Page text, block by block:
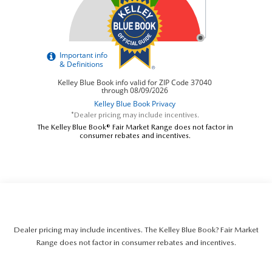
*Dealer pricing may include incentives.
The Kelley Blue Book® Fair Market Range does not factor in
consumer rebates and incentives.
Dealer pricing may include incentives. The Kelley Blue Book? Fair Market
Range does not factor in consumer rebates and incentives.